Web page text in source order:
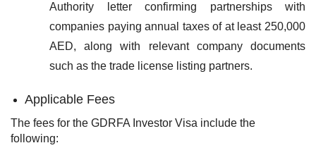
Authority letter confirming partnerships with
companies paying annual taxes of at least 250,000
AED, along with relevant company documents
such as the trade license listing partners.
Applicable Fees
The fees for the GDRFA Investor Visa include the
following: